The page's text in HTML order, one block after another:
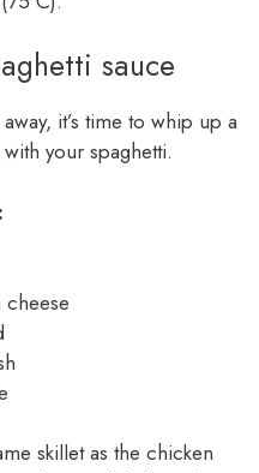
sauce
it’s time to whip up a
your spaghetti.
skillet as the chicken